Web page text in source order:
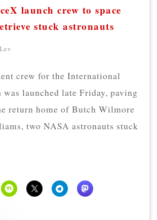
launch crew to space
stuck astronauts
Lev
crew for the International
was launched late Friday, paving
return home of Butch Wilmore
two NASA astronauts stuck